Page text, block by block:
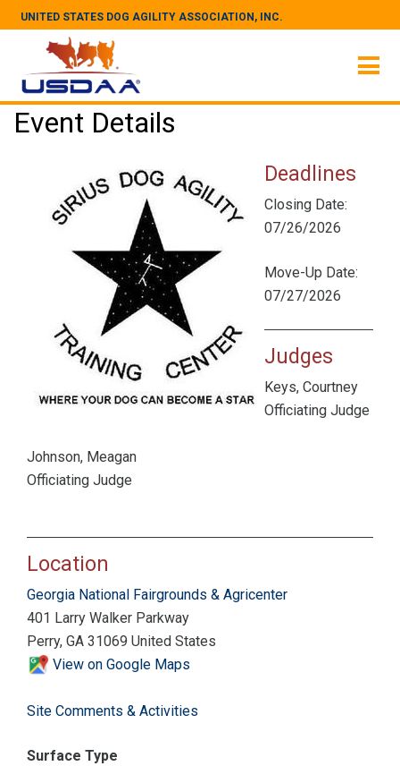
UNITED STATES DOG AGILITY ASSOCIATION, INC.
Event Details
Deadlines
Closing Date:
07/26/2026
Move-Up Date:
07/27/2026
Judges
Keys, Courtney
Officiating Judge
Johnson, Meagan
Officiating Judge
Location
Georgia National Fairgrounds & Agricenter
401 Larry Walker Parkway
Perry, GA 31069 United States
View on Google Maps
Site Comments & Activities
Surface Type